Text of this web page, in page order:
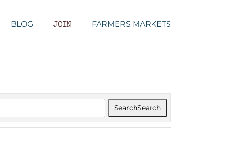
BLOG JOIN FARMERS MARKETS
SearchSearch